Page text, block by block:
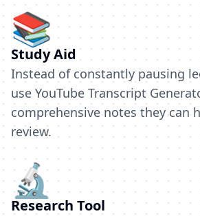
📚
Study Aid
Instead of constantly pausing
use YouTube Transcript
comprehensive notes they can
review.
🔬
Research Tool